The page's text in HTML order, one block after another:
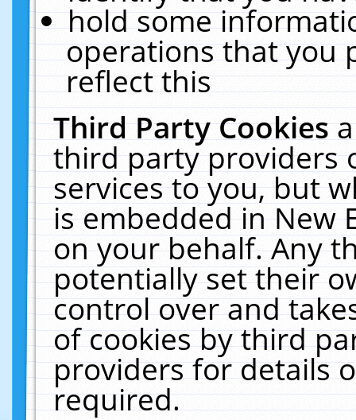
hold some
operations that you
reflect this
Third Party Cookies
third party providers
services to you, but
is embedded in New
on your behalf. Any
potentially set their
control over and
of cookies by third
providers for details
required.